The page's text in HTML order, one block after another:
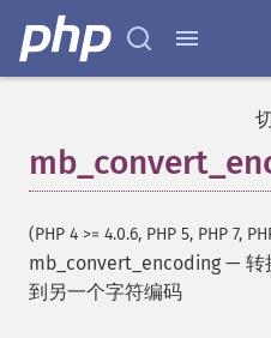
(PHP 4 >= 4.0.6, PHP 5, PHP 7,
mb_convert_encoding — 转
到另一个字符编码